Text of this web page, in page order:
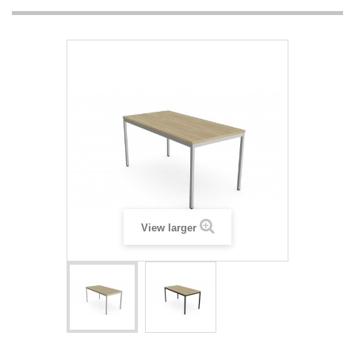
View larger